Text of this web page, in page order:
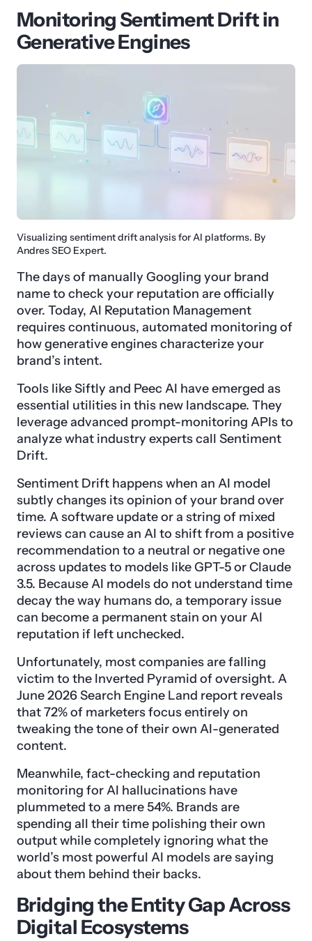
Monitoring Sentiment Drift in
Generative Engines
Visualizing sentiment drift analysis for AI platforms. By
Andres SEO Expert.
The days of manually Googling your brand
name to check your reputation are officially
over. Today, AI Reputation Management
requires continuous, automated monitoring of
how generative engines characterize your
brand’s intent.
Tools like Siftly and Peec AI have emerged as
essential utilities in this new landscape. They
leverage advanced prompt-monitoring APIs to
analyze what industry experts call Sentiment
Drift.
Sentiment Drift happens when an AI model
subtly changes its opinion of your brand over
time. A software update or a string of mixed
reviews can cause an AI to shift from a positive
recommendation to a neutral or negative one
across updates to models like GPT-5 or Claude
3.5. Because AI models do not understand time
decay the way humans do, a temporary issue
can become a permanent stain on your AI
reputation if left unchecked.
Unfortunately, most companies are falling
victim to the Inverted Pyramid of oversight. A
June 2026 Search Engine Land report reveals
that 72% of marketers focus entirely on
tweaking the tone of their own AI-generated
content.
Meanwhile, fact-checking and reputation
monitoring for AI hallucinations have
plummeted to a mere 54%. Brands are
spending all their time polishing their own
output while completely ignoring what the
world’s most powerful AI models are saying
about them behind their backs.
Bridging the Entity Gap Across
Digital Ecosystems